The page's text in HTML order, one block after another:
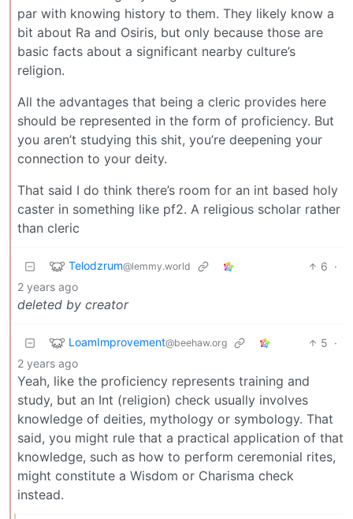
par with knowing history to them. They likely know a
bit about Ra and Osiris, but only because those are
basic facts about a significant nearby culture’s
religion.
All the advantages that being a cleric provides here
should be represented in the form of proficiency. But
you aren’t studying this shit, you’re deepening your
connection to your deity.
That said I do think there’s room for an int based holy
caster in something like pf2. A religious scholar rather
than cleric
Telodzrum@lemmy.world 6 ·
2 years ago
deleted by creator
LoamImprovement@beehaw.org 5 ·
2 years ago
Yeah, like the proficiency represents training and
study, but an Int (religion) check usually involves
knowledge of deities, mythology or symbology. That
said, you might rule that a practical application of that
knowledge, such as how to perform ceremonial rites,
might constitute a Wisdom or Charisma check
instead.